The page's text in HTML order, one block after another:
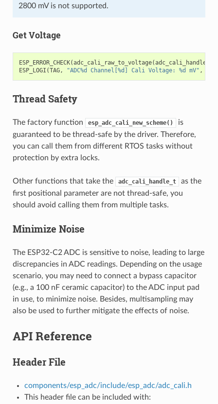
2800 mV is not supported.
Get Voltage
ESP_ERROR_CHECK(adc_cali_raw_to_voltage(adc_cali_handle
ESP_LOGI (TAG, "ADC%d Channel[%d] Cali Voltage: %d mV" ,
Thread Safety
The factory function esp_adc_cali_new_scheme()
is
guaranteed to be thread-safe by the driver. Therefore,
you can call them from different RTOS tasks without
protection by extra locks.
Other functions that take the adc_cali_handle_t
as the
first positional parameter are not thread-safe, you
should avoid calling them from multiple tasks.
Minimize Noise
The ESP32-C2 ADC is sensitive to noise, leading to large
discrepancies in ADC readings. Depending on the usage
scenario, you may need to connect a bypass capacitor
(e.g., a 100 nF ceramic capacitor) to the ADC input pad
in use, to minimize noise. Besides, multisampling may
also be used to further mitigate the effects of noise.
API Reference
Header File
components/esp_adc/include/esp_adc/adc_cali.h
This header file can be included with: